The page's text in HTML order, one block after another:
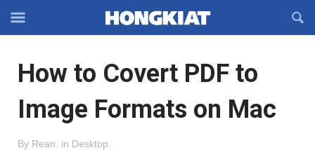
Off-
Navigation
OFFCANVAS
How to Covert PDF to
Image Formats on Mac
By Rean in Desktop